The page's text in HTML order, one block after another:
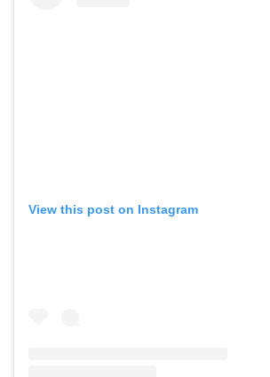
View this post on Instagram